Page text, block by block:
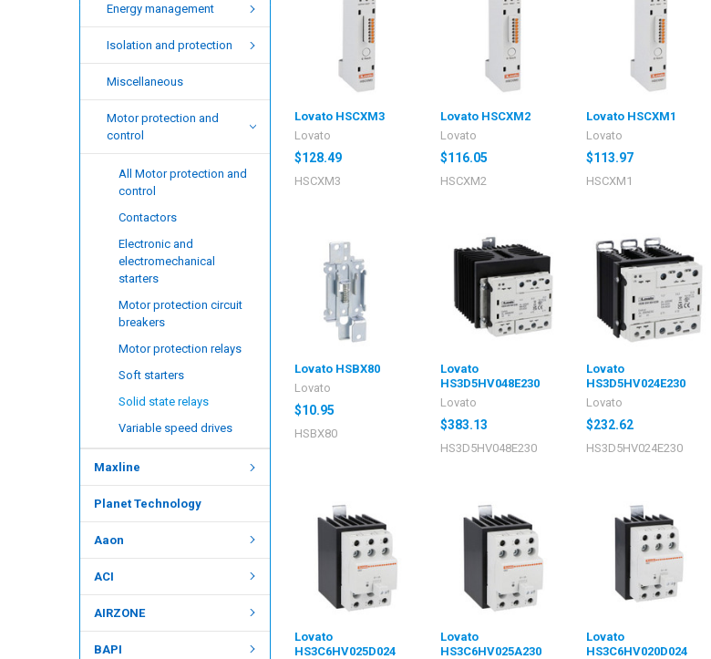
Energy management
Isolation and protection
Miscellaneous
Motor protection and
control
All Motor protection and
control
Contactors
Electronic and
electromechanical
starters
Motor protection circuit
breakers
Motor protection relays
Soft starters
Solid state relays
Variable speed drives
Maxline
Planet Technology
Aaon
ACI
AIRZONE
BAPI
Lovato HSCXM3
Lovato
$128.49
HSCXM3
Lovato HSCXM2
Lovato
$116.05
HSCXM2
Lovato HSCXM1
Lovato
$113.97
HSCXM1
Lovato HSBX80
Lovato
$10.95
HSBX80
Lovato
HS3D5HV048E230
Lovato
$383.13
HS3D5HV048E230
Lovato
HS3D5HV024E230
Lovato
$232.62
HS3D5HV024E230
Lovato
HS3C6HV025D024
Lovato
HS3C6HV025A230
Lovato
HS3C6HV020D024